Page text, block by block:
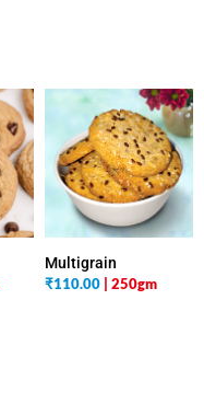
Multigrain
₹110.00 | 250gm